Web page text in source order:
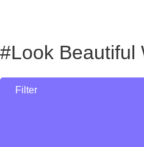
#Look Beautiful
Filter